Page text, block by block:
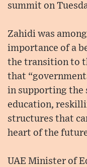
summit on
Zahidi was
importance of a
the transition to
that
in supporting the
education,
structures that
heart of the
UAE Minister of